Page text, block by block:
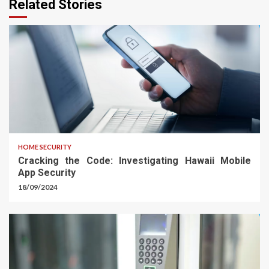
Related Stories
HOME SECURITY
Cracking the Code: Investigating Hawaii Mobile
App Security
18/09/2024